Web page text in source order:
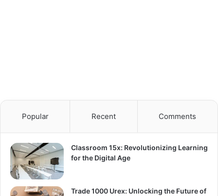
Popular Recent Comments
Classroom 15x: Revolutionizing Learning
for the Digital Age
Trade 1000 Urex: Unlocking the Future of